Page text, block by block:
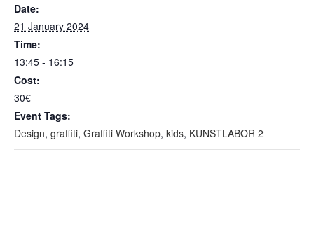
Date:
21 January 2024
Time:
13:45 - 16:15
Cost:
30€
Event Tags:
Design, graffiti, Graffiti Workshop, kids, KUNSTLABOR 2